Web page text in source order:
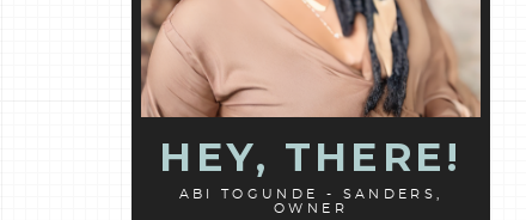
HEY, THERE!
ABI TOGUNDE - SANDERS,
OWNER